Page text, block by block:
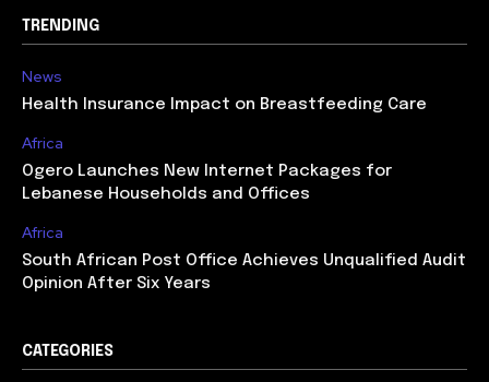
TRENDING
News
Health Insurance Impact on Breastfeeding Care
Africa
Ogero Launches New Internet Packages for
Lebanese Households and Offices
Africa
South African Post Office Achieves Unqualified Audit
Opinion After Six Years
CATEGORIES